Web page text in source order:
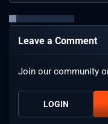
Leave a Comment
Join our community
LOGIN